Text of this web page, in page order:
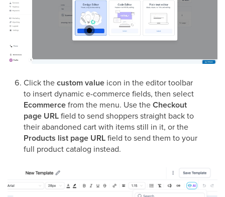
Click thecustom value icon in the editor toolbar
to insert dynamic e-commerce fields, then select
Ecommercefrom the menu. Use theCheckout
page URLfield to send shoppers straight back to
their abandoned cart with items still in it, or the
Products list page URLfield to send them to your
full product catalog instead.